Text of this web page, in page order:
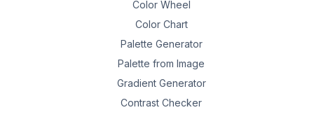
Color Wheel
Color Chart
Palette Generator
Palette from Image
Gradient Generator
Contrast Checker